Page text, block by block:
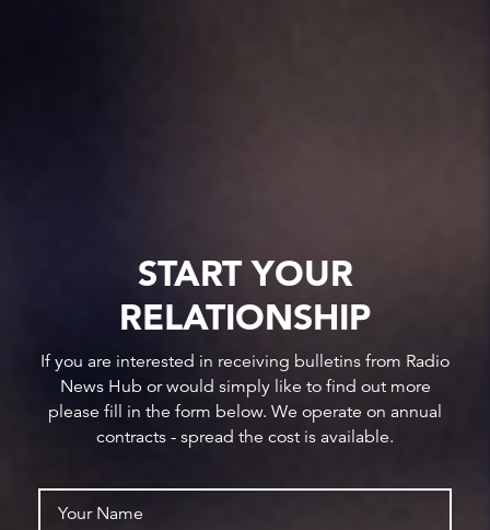
START YOUR
RELATIONSHIP
If you are interested in receiving bulletins from Radio
News Hub or would simply like to find out more
please fill in the form below. We operate on annual
contracts - spread the cost is available.